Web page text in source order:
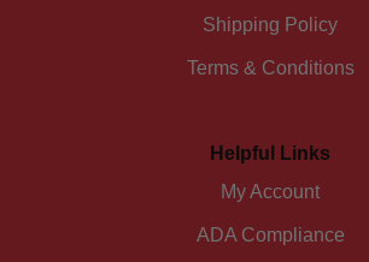
Shipping Policy
Terms & Conditions
Helpful Links
My Account
ADA Compliance